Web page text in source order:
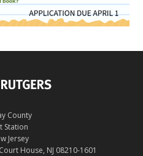
County
Station
Jersey
House, NJ 08210-1601